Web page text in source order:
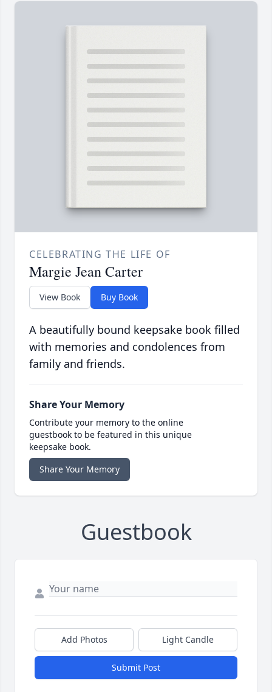
CELEBRATING THE LIFE OF
Margie Jean Carter
View Book Buy Book
A beautifully bound keepsake book filled
with memories and condolences from
family and friends.
Share Your Memory
Contribute your memory to the online
guestbook to be featured in this unique
keepsake book.
Share Your Memory
Guestbook
Add Photos Light Candle
Submit Post